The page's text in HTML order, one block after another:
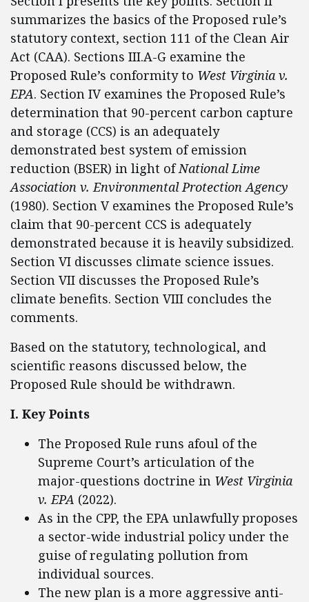
summarizes the basics of the Proposed rule’s
statutory context, section 111 of the Clean Air
Act (CAA). Sections III.A-G examine the
Proposed Rule’s conformity to West Virginia v.
EPA. Section IV examines the Proposed Rule’s
determination that 90-percent carbon capture
and storage (CCS) is an adequately
demonstrated best system of emission
reduction (BSER) in light ofNational Lime
Association v. Environmental Protection Agency
(1980). Section V examines the Proposed Rule’s
claim that 90-percent CCS is adequately
demonstrated because it is heavily subsidized.
Section VI discusses climate science issues.
Section VII discusses the Proposed Rule’s
climate benefits. Section VIII concludes the
comments.
Based on the statutory, technological, and
scientific reasons discussed below, the
Proposed Rule should be withdrawn.
I. Key Points
The Proposed Rule runs afoul of the
Supreme Court’s articulation of the
major-questions doctrine in West Virginia
v. EPA (2022).
As in the CPP, the EPA unlawfully proposes
a sector-wide industrial policy under the
guise of regulating pollution from
individual sources.
The new plan is a more aggressive anti-